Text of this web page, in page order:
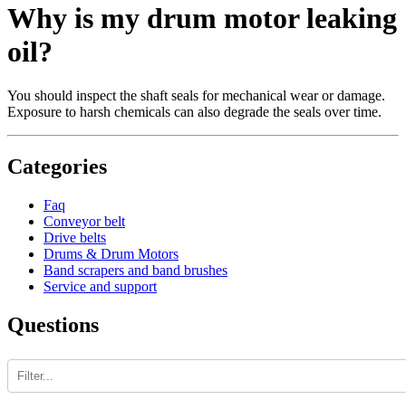
Why is my drum motor leaking
oil?
You should inspect the shaft seals for mechanical wear or damage.
Exposure to harsh chemicals can also degrade the seals over time.
Categories
Faq
Conveyor belt
Drive belts
Drums & Drum Motors
Band scrapers and band brushes
Service and support
Questions